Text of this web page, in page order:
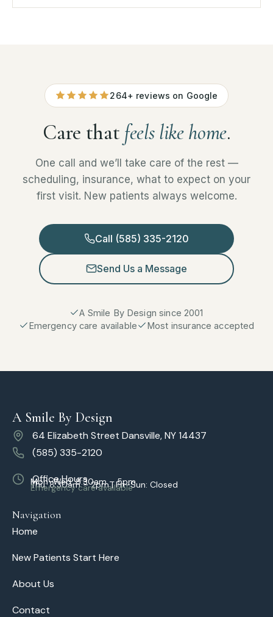
264+ reviews on Google
Care that feels like home.
One call and we’ll take care of the rest —
scheduling, insurance, what to expect on your
first visit. New patients always welcome.
Call (585) 335-2120
Send Us a Message
A Smile By Design since 2001
Emergency care available
Most insurance accepted
A Smile By Design
64 Elizabeth Street Dansville, NY 14437
(585) 335-2120
Office Hours
Mon–Wed: 8:30am – 5pm
Thu: 8:30am – 2pm | Fri–Sun: Closed
Emergency care available
Navigation
Home
New Patients Start Here
About Us
Contact